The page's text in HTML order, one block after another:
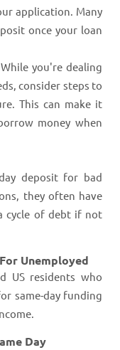
application. Many
once your loan
you're dealing
consider steps to
This can make it
money when
deposit for bad
they often have
cycle of debt if not
Unemployed
US residents who
same-day funding
Day